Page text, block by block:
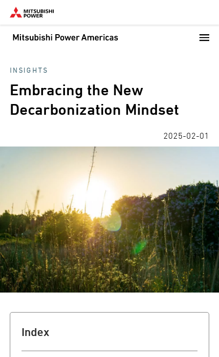
Skip
main
content
INSIGHTS
Embracing the New
Decarbonization Mindset
2025-02-01
Index